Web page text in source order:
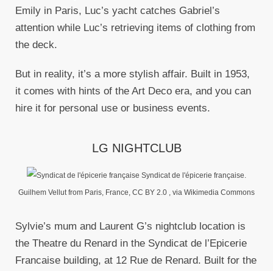
Emily in Paris, Luc’s yacht catches Gabriel’s
attention while Luc’s retrieving items of clothing from
the deck.
But in reality, it’s a more stylish affair. Built in 1953,
it comes with hints of the Art Deco era, and you can
hire it for personal use or business events.
LG NIGHTCLUB
Syndicat de l'épicerie française.
Guilhem Vellut from Paris, France, CC BY 2.0 , via Wikimedia Commons
Sylvie’s mum and Laurent G’s nightclub location is
the Theatre du Renard in the Syndicat de l’Epicerie
Francaise building, at 12 Rue de Renard. Built for the